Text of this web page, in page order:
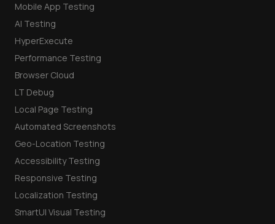
Mobile App Testing
AI Testing
HyperExecute
Performance Testing
Browser Cloud
LT Debug
Local Page Testing
Automated Screenshots
Geo-Location Testing
Accessibility Testing
Responsive Testing
Localization Testing
SmartUI Visual Testing